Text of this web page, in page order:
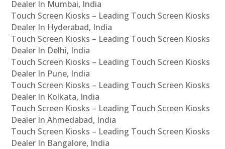
Dealer In Mumbai, India
Touch Screen Kiosks – Leading Touch Screen Kiosks
Dealer In Hyderabad, India
Touch Screen Kiosks – Leading Touch Screen Kiosks
Dealer In Delhi, India
Touch Screen Kiosks – Leading Touch Screen Kiosks
Dealer In Pune, India
Touch Screen Kiosks – Leading Touch Screen Kiosks
Dealer In Kolkata, India
Touch Screen Kiosks – Leading Touch Screen Kiosks
Dealer In Ahmedabad, India
Touch Screen Kiosks – Leading Touch Screen Kiosks
Dealer In Bangalore, India